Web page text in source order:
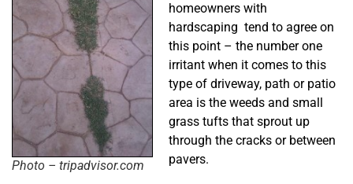
Photo – tripadvisor.com
homeowners with
hardscaping tend to agree on
this point – the number one
irritant when it comes to this
type of driveway, path or patio
area is the weeds and small
grass tufts that sprout up
through the cracks or between
pavers.